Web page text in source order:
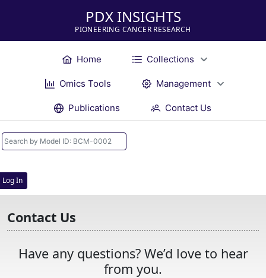
PDX INSIGHTS
PIONEERING CANCER RESEARCH
Home Collections
Omics Tools Management
Publications Contact Us
Log In
Contact Us
Have any questions? We’d love to hear
from you.